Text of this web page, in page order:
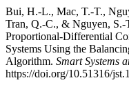
Bui, H.-L., Mac, T.-T.,
Tran, Q.-C., & Nguyen,
Proportional-Differential
Systems Using the
Algorithm. Smart Systems
https://doi.org/10.51316/